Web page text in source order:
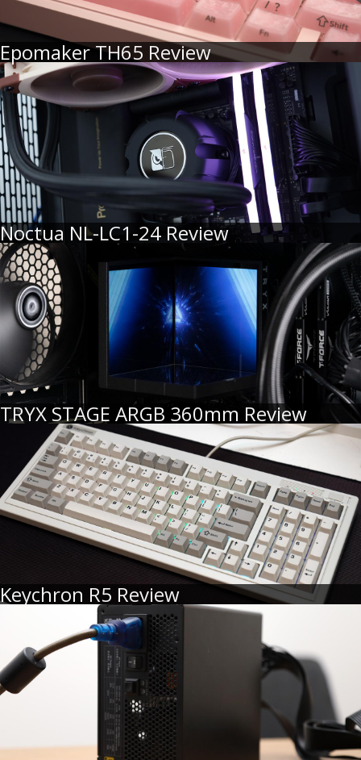
Epomaker TH65 Review
Noctua NL-LC1-24 Review
TRYX STAGE ARGB 360mm Review
Keychron R5 Review